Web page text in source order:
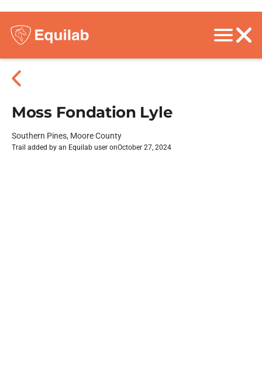
Moss Fondation Lyle
Southern Pines, Moore County
Trail added by an Equilab user onOctober 27, 2024